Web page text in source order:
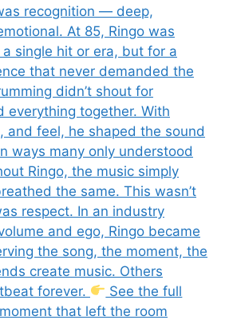
recognition — deep,
At 85, Ringo was
single hit or era, but for a
that never demanded the
didn’t shout for
everything together. With
and feel, he shaped the sound
ways many only understood
Ringo, the music simply
the same. This wasn’t
respect. In an industry
and ego, Ringo became
the song, the moment, the
create music. Others
forever.
See the full
that left the room